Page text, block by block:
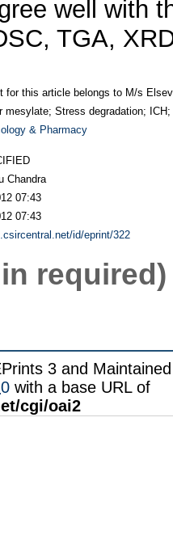
well with
TGA,
for this article belongs to M/s
mesylate; Stress degradation;
& Pharmacy
Chandra
07:43
07:43
id/eprint/322
required)
3 and
with a base URL of
cgi/oai2